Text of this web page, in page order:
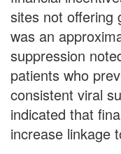
sites not offering
was an
suppression
patients who
consistent viral
indicated that
increase linkage